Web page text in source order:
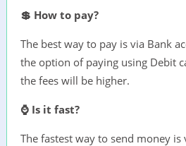
💲 How to pay?
The best way to pay is via Bank
the option of paying using Debit
the fees will be higher.
⌚ Is it fast?
The fastest way to send money is